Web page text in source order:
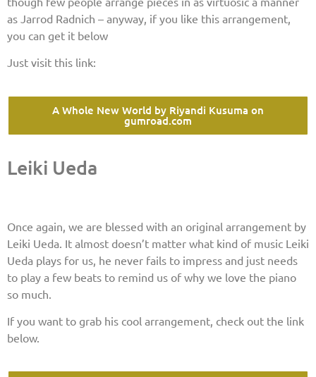
as Jarrod Radnich – anyway, if you like this arrangement,
you can get it below
Just visit this link:
A Whole New World by Riyandi Kusuma on
gumroad.com
Leiki Ueda
Once again, we are blessed with an original arrangement by
Leiki Ueda. It almost doesn’t matter what kind of music Leiki
Ueda plays for us, he never fails to impress and just needs
to play a few beats to remind us of why we love the piano
so much.
If you want to grab his cool arrangement, check out the link
below.